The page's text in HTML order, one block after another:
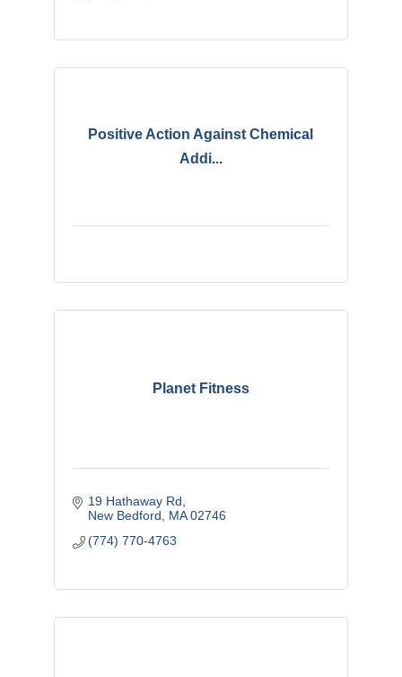
Positive Action Against Chemical
Addi...
Planet Fitness
19 Hathaway Rd
New Bedford
MA 02746
(774) 770-4763